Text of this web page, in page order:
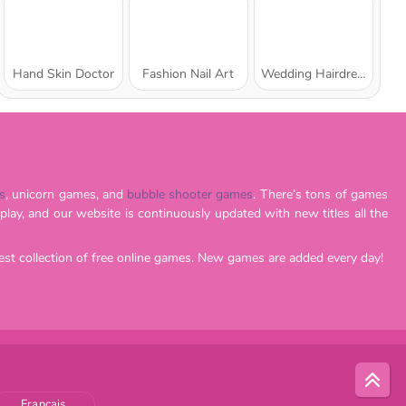
Hand Skin Doctor Fashion Nail Art Wedding Hairdresser for Princesses
, unicorn games, and bubble shooter games. There’s tons of games
collection of free online games. New games are added every day!